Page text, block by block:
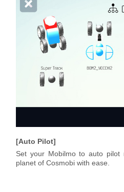
Auto Pilot
Set your Mobilmo to auto
planet of Cosmobi with ease.